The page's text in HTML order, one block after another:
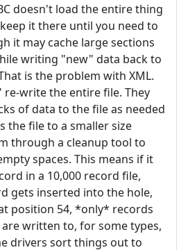
doesn't load the entire thing
it there until you need to
it may cache large sections
writing "new" data back to
is the problem with XML.
re-write the entire file. They
of data to the file as needed
the file to a smaller size
through a cleanup tool to
spaces. This means if it
in a 10,000 record file,
gets inserted into the hole,
position 54, *only* records
are written to, for some types,
drivers sort things out to